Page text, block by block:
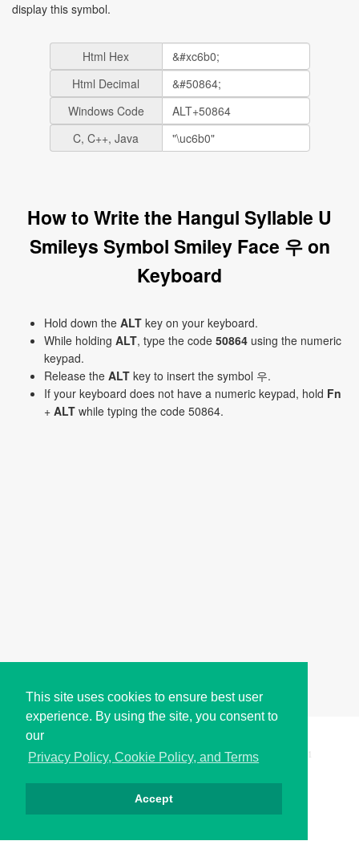
This site uses cookies to ensure best user
experience. By using the site, you consent to
our
Privacy Policy, Cookie Policy, and Terms
Accept
display this symbol.
Html Hex
Html Decimal
Windows Code
C, C++, Java
How to Write the Hangul Syllable U
Smileys Symbol Smiley Face 우 on
Keyboard
Hold down the ALT key on your keyboard.
While holding ALT, type the code 50864 using the numeric
keypad.
Release the ALT key to insert the symbol 우.
If your keyboard does not have a numeric keypad, hold Fn
+ ALT while typing the code 50864.
Copyright © i2Symbol 2011-2026, Sciweavers LLC 191
Privacy Cookies Terms Contact About